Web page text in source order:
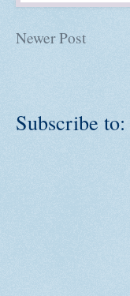
Newer Post
Subscribe to: